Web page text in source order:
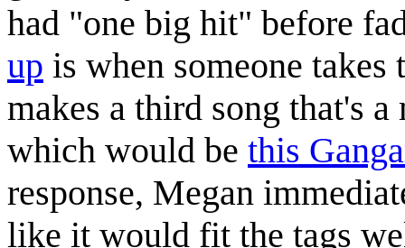
had "one big hit" before
up is when someone
makes a third song that's
which would be this
response, Megan
like it would fit the tags